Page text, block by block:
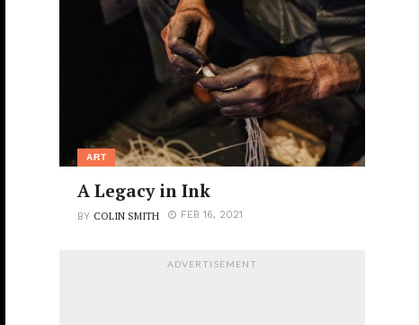
ART
A Legacy in Ink
BY COLIN SMITH FEB 16, 2021
ADVERTISEMENT